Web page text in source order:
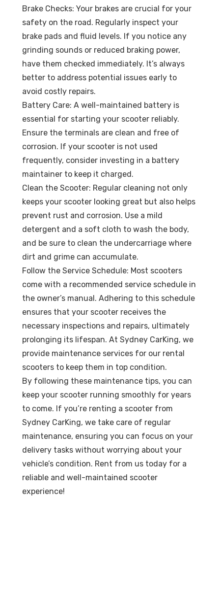
Brake Checks: Your brakes are crucial for your
safety on the road. Regularly inspect your
brake pads and fluid levels. If you notice any
grinding sounds or reduced braking power,
have them checked immediately. It’s always
better to address potential issues early to
avoid costly repairs.
Battery Care: A well-maintained battery is
essential for starting your scooter reliably.
Ensure the terminals are clean and free of
corrosion. If your scooter is not used
frequently, consider investing in a battery
maintainer to keep it charged.
Clean the Scooter: Regular cleaning not only
keeps your scooter looking great but also helps
prevent rust and corrosion. Use a mild
detergent and a soft cloth to wash the body,
and be sure to clean the undercarriage where
dirt and grime can accumulate.
Follow the Service Schedule: Most scooters
come with a recommended service schedule in
the owner’s manual. Adhering to this schedule
ensures that your scooter receives the
necessary inspections and repairs, ultimately
prolonging its lifespan. At Sydney CarKing, we
provide maintenance services for our rental
scooters to keep them in top condition.
By following these maintenance tips, you can
keep your scooter running smoothly for years
to come. If you’re renting a scooter from
Sydney CarKing, we take care of regular
maintenance, ensuring you can focus on your
delivery tasks without worrying about your
vehicle’s condition. Rent from us today for a
reliable and well-maintained scooter
experience!